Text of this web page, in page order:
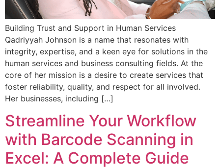
Building Trust and Support in Human Services
Qadriyyah Johnson is a name that resonates with
integrity, expertise, and a keen eye for solutions in the
human services and business consulting fields. At the
core of her mission is a desire to create services that
foster reliability, quality, and respect for all involved.
Her businesses, including […]
Streamline Your Workflow
with Barcode Scanning in
Excel: A Complete Guide